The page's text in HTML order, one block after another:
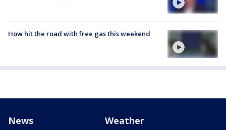
How hit the road with free gas this weekend
News Weather